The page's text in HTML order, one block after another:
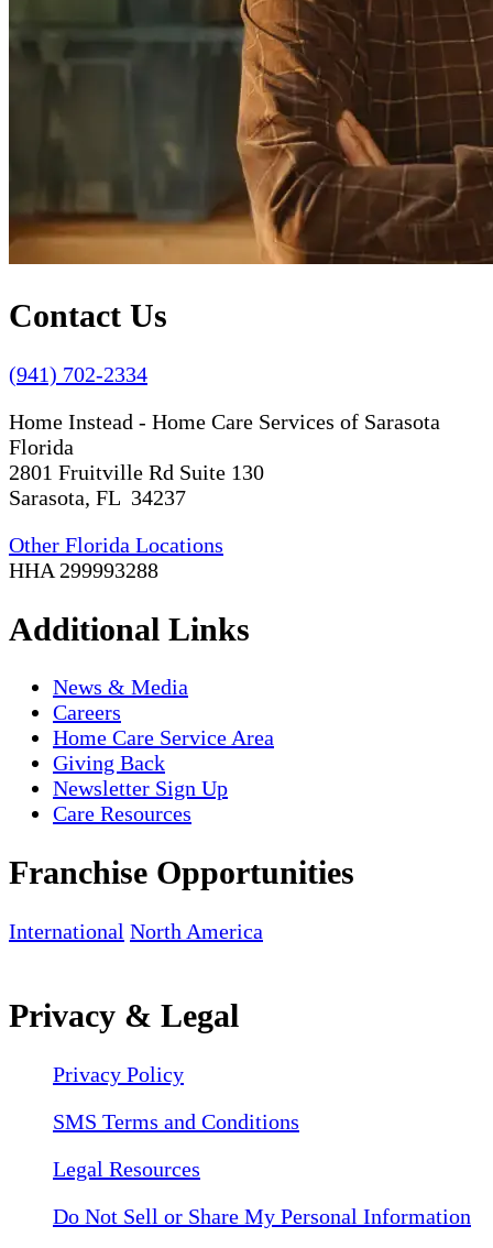
Contact Us
(941) 702-2334
Home Instead - Home Care Services of Sarasota
Florida
2801 Fruitville Rd Suite 130
Sarasota, FL 34237
Other Florida Locations
HHA 299993288
Additional Links
News & Media
Careers
Home Care Service Area
Giving Back
Newsletter Sign Up
Care Resources
Franchise Opportunities
International North America
Privacy & Legal
Privacy Policy
SMS Terms and Conditions
Legal Resources
Do Not Sell or Share My Personal Information